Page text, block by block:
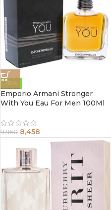
-15%
Emporio Armani Stronger
With You Eau For Men 100Ml
9,950 8,458